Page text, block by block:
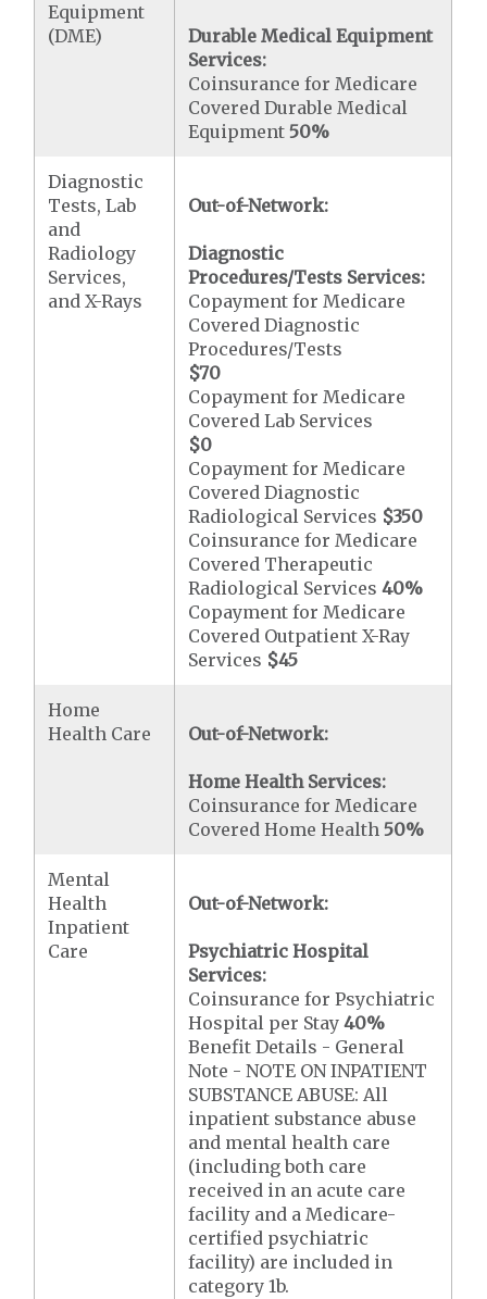
Equipment
(DME)
Durable Medical Equipment
Services:
Coinsurance for Medicare
Covered Durable Medical
Equipment50%
Diagnostic
Tests, Lab
and
Radiology
Services,
and X-Rays
Out-of-Network:
Diagnostic
Procedures/Tests Services:
Copayment for Medicare
Covered Diagnostic
Procedures/Tests
$70
Copayment for Medicare
Covered Lab Services
$0
Copayment for Medicare
Covered Diagnostic
Radiological Services $350
Coinsurance for Medicare
Covered Therapeutic
Radiological Services40%
Copayment for Medicare
Covered Outpatient X-Ray
Services $45
Home
Health Care
Out-of-Network:
Home Health Services:
Coinsurance for Medicare
Covered Home Health50%
Mental
Health
Inpatient
Care
Out-of-Network:
Psychiatric Hospital
Services:
Coinsurance for Psychiatric
Hospital per Stay40%
Benefit Details - General
Note - NOTE ON INPATIENT
SUBSTANCE ABUSE: All
inpatient substance abuse
and mental health care
(including both care
received in an acute care
facility and a Medicare-
certified psychiatric
facility) are included in
category 1b.